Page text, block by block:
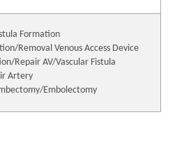
Formation
Removal Venous Access Device
Repair AV/Vascular Fistula
Artery
Embolectomy